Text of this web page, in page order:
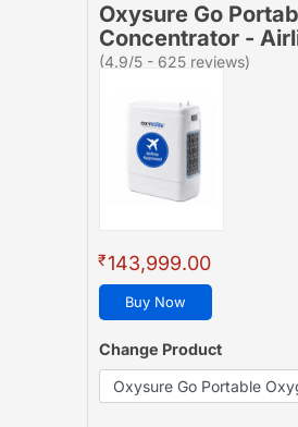
Oxysure Go
Concentrator -
(4.9/5 - 625 reviews)
₹143,999.00
Buy Now
Change Product